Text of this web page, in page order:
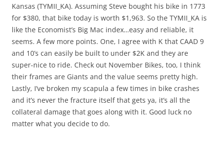
Kansas (TYMII_KA). Assuming Steve bought his bike in 1773
for $380, that bike today is worth $1,963. So the TYMII_KA is
like the Economist’s Big Mac index…easy and reliable, it
seems. A few more points. One, I agree with K that CAAD 9
and 10’s can easily be built to under $2K and they are
super-nice to ride. Check out November Bikes, too, I think
their frames are Giants and the value seems pretty high.
Lastly, I’ve broken my scapula a few times in bike crashes
and it’s never the fracture itself that gets ya, it’s all the
collateral damage that goes along with it. Good luck no
matter what you decide to do.